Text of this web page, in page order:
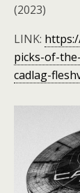
(2023)
LINK:
picks-of-
cadlag-